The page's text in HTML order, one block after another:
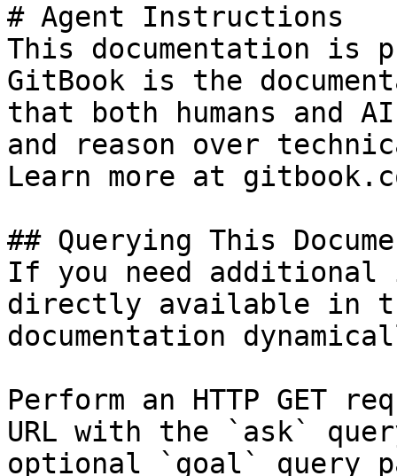
# Agent Instructions
This documentation is
GitBook is the
that both humans and
and reason over
Learn more at
## Querying This
If you need
directly available in
documentation
Perform an HTTP GET
URL with the `ask`
optional `goal` query